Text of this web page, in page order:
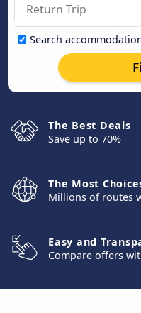
Search
The Best Deals
Save up to 70%
The Most
Millions of routes
Easy and
Compare offers